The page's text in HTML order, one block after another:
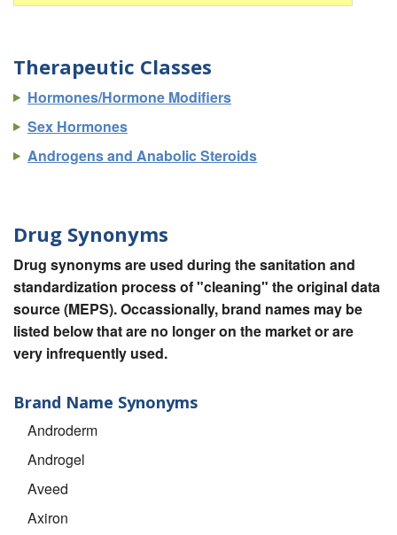
Therapeutic Classes
Hormones/Hormone Modifiers
Sex Hormones
Androgens and Anabolic Steroids
Drug Synonyms
Drug synonyms are used during the sanitation and
standardization process of "cleaning" the original data
source (MEPS). Occassionally, brand names may be
listed below that are no longer on the market or are
very infrequently used.
Brand Name Synonyms
Androderm
Androgel
Aveed
Axiron